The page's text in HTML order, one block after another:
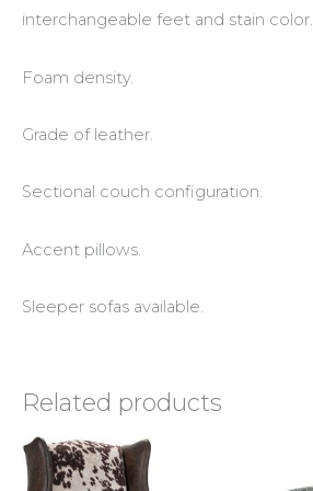
interchangeable feet and stain color.
Foam density.
Grade of leather.
Sectional couch configuration.
Accent pillows.
Sleeper sofas available.
Related products